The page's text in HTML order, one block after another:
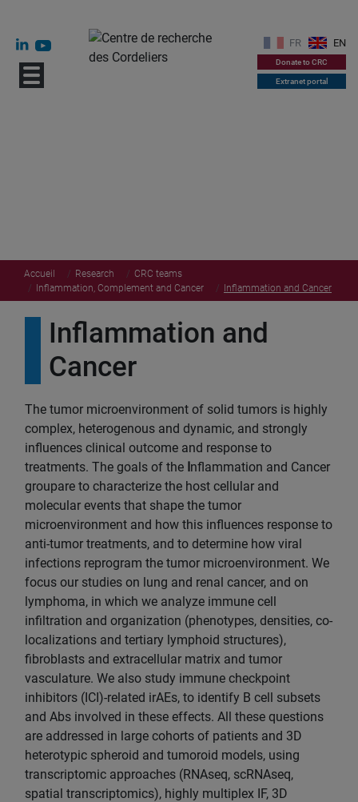
FR EN
Donate to CRC
Extranet portal
Accueil Research
CRC teams
Inflammation, Complement and Cancer
Inflammation and Cancer
Inflammation and
Cancer
The tumor microenvironment of solid tumors is highly
complex, heterogenous and dynamic, and strongly
influences clinical outcome and response to
treatments. The goals of the Inflammation and Cancer
groupare to characterize the host cellular and
molecular events that shape the tumor
microenvironment and how this influences response to
anti-tumor treatments, and to determine how viral
infections reprogram the tumor microenvironment. We
focus our studies on lung and renal cancer, and on
lymphoma, in which we analyze immune cell
infiltration and organization (phenotypes, densities, co-
localizations and tertiary lymphoid structures),
fibroblasts and extracellular matrix and tumor
vasculature. We also study immune checkpoint
inhibitors (ICI)-related irAEs, to identify B cell subsets
and Abs involved in these effects. All these questions
are addressed in large cohorts of patients and 3D
heterotypic spheroid and tumoroid models, using
transcriptomic approaches (RNAseq, scRNAseq,
spatial transcriptomics), highly multiplex IF, 3D